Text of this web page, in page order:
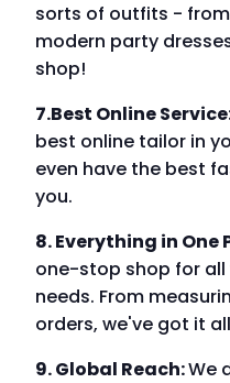
sorts of outfits -
modern party
shop!
7.Best Online
best online tailor in
even have the best
you.
8. Everything in One
one-stop shop for
needs. From
orders, we've got it
9. Global Reach:We